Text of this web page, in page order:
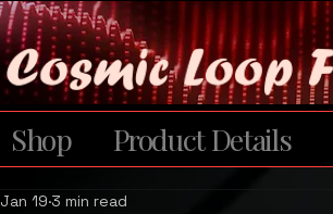
Shop Product Details
Jan 19 3 min read